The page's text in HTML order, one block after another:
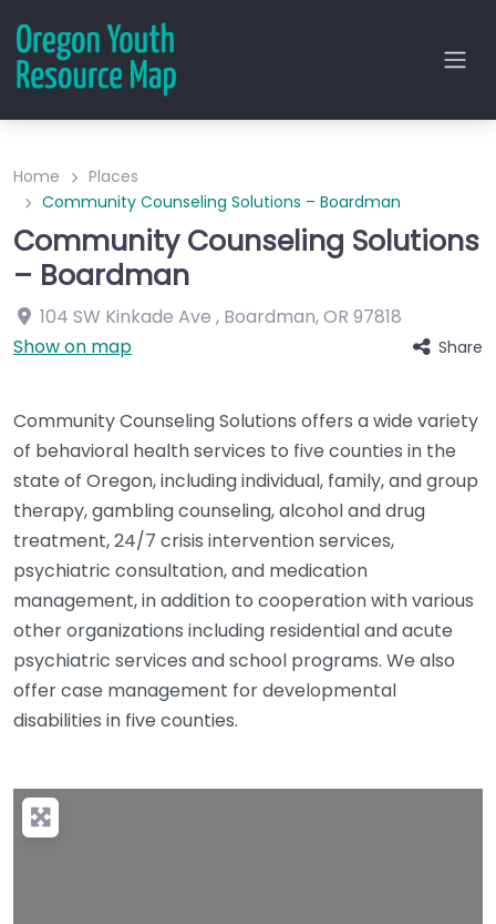
Home
Places
Community Counseling Solutions – Boardman
Community Counseling Solutions
– Boardman
104 SW Kinkade Ave , Boardman,OR 97818
Show on map
Share
Community Counseling Solutions offers a wide variety
of behavioral health services to five counties in the
state of Oregon, including individual, family, and group
therapy, gambling counseling, alcohol and drug
treatment, 24/7 crisis intervention services,
psychiatric consultation, and medication
management, in addition to cooperation with various
other organizations including residential and acute
psychiatric services and school programs. We also
offer case management for developmental
disabilities in five counties.